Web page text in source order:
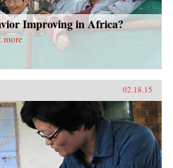
Improving in Africa?
more
02.18.15